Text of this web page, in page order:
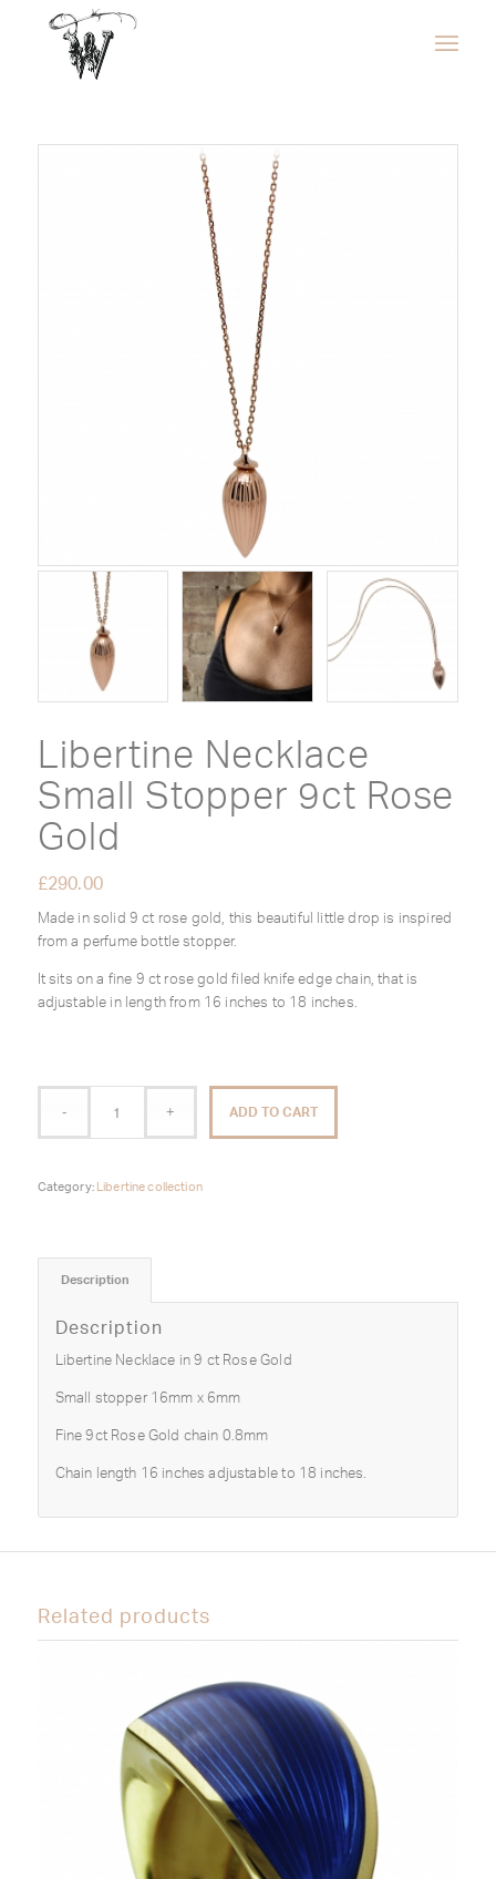
Libertine Necklace
Small Stopper 9ct Rose
Gold
£290.00
Made in solid 9 ct rose gold, this beautiful little drop is inspired
from a perfume bottle stopper.
It sits on a fine 9 ct rose gold filed knife edge chain, that is
adjustable in length from 16 inches to 18 inches.
ADD TO CART
Category: Libertine collection
Description
Description
Libertine Necklace in 9 ct Rose Gold
Small stopper 16mm x 6mm
Fine 9ct Rose Gold chain 0.8mm
Chain length 16 inches adjustable to 18 inches.
Related products